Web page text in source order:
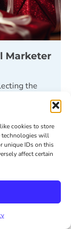
cookies to store
technologies will
unique IDs on this
affect certain
Marketer
the
Next »